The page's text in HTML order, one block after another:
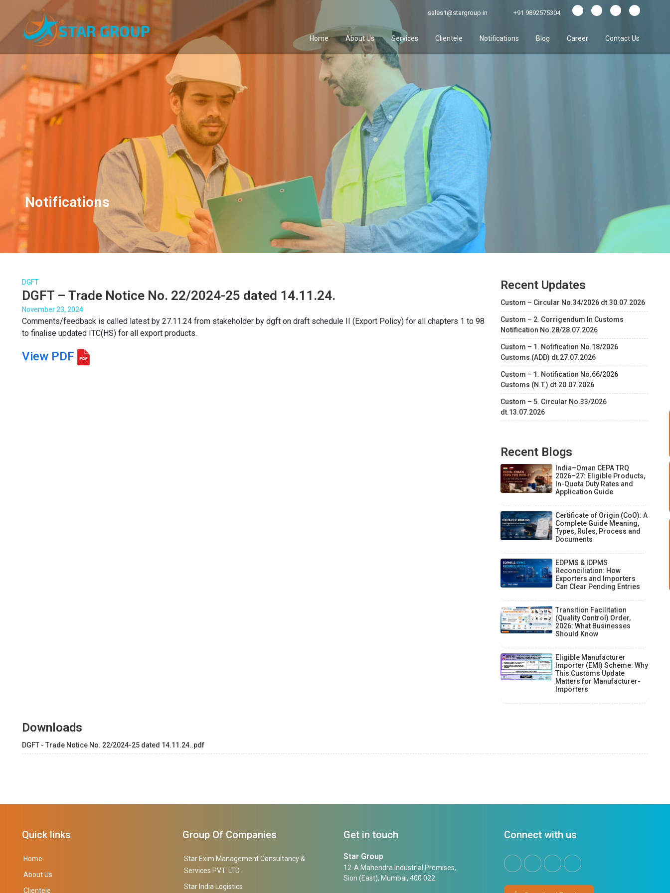
sales1@stargroup.in +91 9892575304
Home About Us Services Clientele Notifications Blog Career Contact Us
Notifications
DGFT
DGFT – Trade Notice No. 22/2024-25 dated 14.11.24.
November 23, 2024
Comments/feedback is called latest by 27.11.24 from stakeholder by dgft on draft schedule II (Export Policy) for all chapters 1 to 98
to finalise updated ITC(HS) for all export products.
View PDF
Recent Updates
Custom – Circular No.34/2026 dt.30.07.2026
Custom – 2. Corrigendum In Customs
Notification No.28/28.07.2026
Custom – 1. Notification No.18/2026
Customs (ADD) dt.27.07.2026
Custom – 1. Notification No.66/2026
Customs (N.T.) dt.20.07.2026
Custom – 5. Circular No.33/2026
dt.13.07.2026
Recent Blogs
India–Oman CEPA TRQ
2026–27: Eligible Products,
In-Quota Duty Rates and
Application Guide
Certificate of Origin (CoO): A
Complete Guide Meaning,
Types, Rules, Process and
Documents
EDPMS & IDPMS
Reconciliation: How
Exporters and Importers
Can Clear Pending Entries
Transition Facilitation
(Quality Control) Order,
2026: What Businesses
Should Know
Eligible Manufacturer
Importer (EMI) Scheme: Why
This Customs Update
Matters for Manufacturer-
Importers
Downloads
DGFT - Trade Notice No. 22/2024-25 dated 14.11.24..pdf
Quick links
Home
About Us
Clientele
Group Of Companies
Star Exim Management Consultancy &
Services PVT. LTD.
Star India Logistics
Get in touch
Star Group
12-A Mahendra Industrial Premises,
Sion (East), Mumbai, 400 022
Connect with us